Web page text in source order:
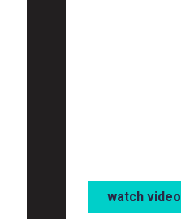
watch video